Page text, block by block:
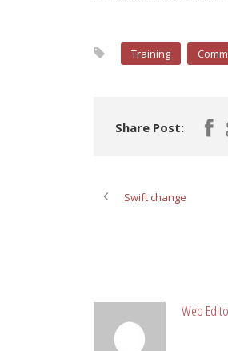
Training
Share Post:
Swift change
Web